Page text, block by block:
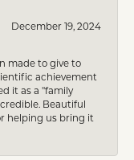
December 19, 2024
made to give to
achievement
it as a "family
Beautiful
helping us bring it